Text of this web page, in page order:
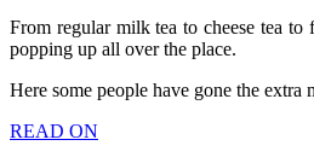
From regular milk tea to cheese tea
popping up all over the place.
Here some people have gone the
READ ON